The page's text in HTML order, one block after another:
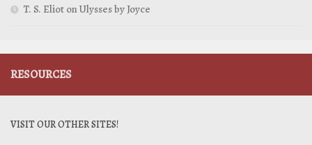
T. S. Eliot on Ulysses by Joyce
RESOURCES
VISIT OUR OTHER SITES!